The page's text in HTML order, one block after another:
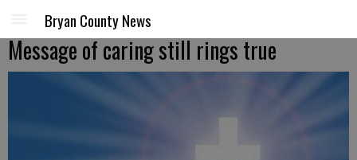
Bryan County News
Message of caring still rings true